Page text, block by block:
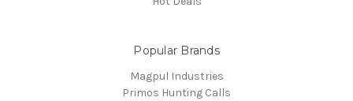
Popular Brands
Magpul Industries
Primos Hunting Calls